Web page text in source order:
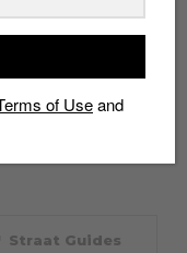
Straat Guides
of Useand